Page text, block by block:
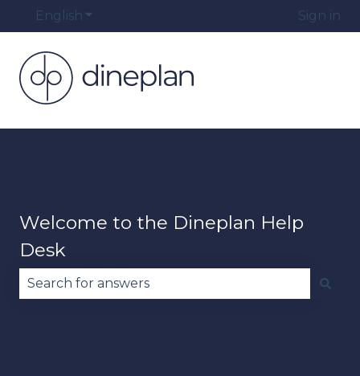
English Show submenu for translations Sign in
Welcome to the Dineplan Help
Desk